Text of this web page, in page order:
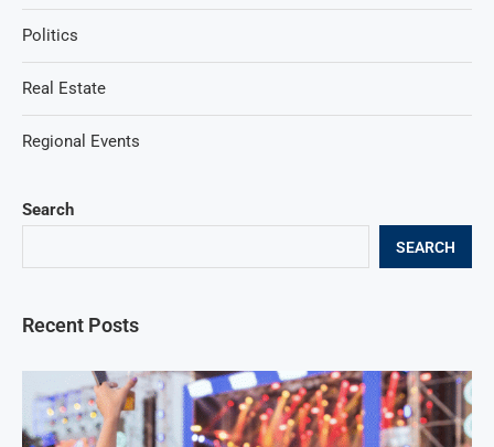
Search
SEARCH
Recent Posts
Politics
Real Estate
Regional Events